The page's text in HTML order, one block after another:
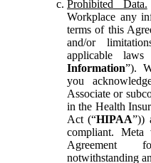
Prohibited Data.
Workplace any
terms of this
and/or
applicable
Information”).
you
Associate or
in the Health
Act (“HIPAA”))
compliant.
Agreement
notwithstanding